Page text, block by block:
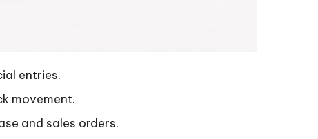
entries.
movement.
and sales orders.